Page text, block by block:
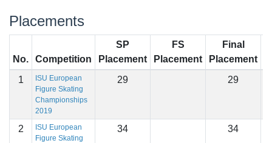
Placements
No. Competition
SP
Placement
FS
Placement
Final
Placement
1
ISU European
Figure Skating
Championships
2019
29 29
2
ISU European
Figure Skating
34 34